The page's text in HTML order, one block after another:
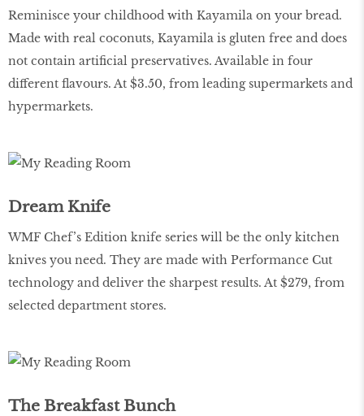
Reminisce your childhood with Kayamila on your bread.
Made with real coconuts, Kayamila is gluten free and does
not contain artificial preservatives. Available in four
different flavours. At $3.50, from leading supermarkets and
hypermarkets.
Dream Knife
WMF Chef’s Edition knife series will be the only kitchen
knives you need. They are made with Performance Cut
technology and deliver the sharpest results. At $279, from
selected department stores.
The Breakfast Bunch